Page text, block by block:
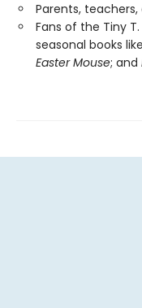
Parents, teachers,
Fans of the Tiny
seasonal books like
Easter Mouse; and